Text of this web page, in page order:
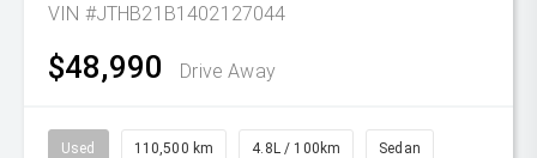
VIN #JTHB21B1402127044
$48,990 Drive Away
Used 110,500 km 4.8L / 100km Sedan